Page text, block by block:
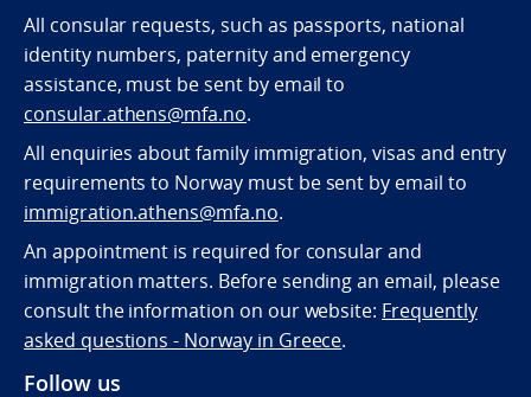
All consular requests, such as passports, national
identity numbers, paternity and emergency
assistance, must be sent by email to
consular.athens@mfa.no.
All enquiries about family immigration, visas and entry
requirements to Norway must be sent by email to
immigration.athens@mfa.no.
An appointment is required for consular and
immigration matters. Before sending an email, please
consult the information on our website: Frequently
asked questions - Norway in Greece.
Follow us